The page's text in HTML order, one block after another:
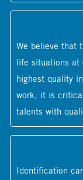
We believe that
life situations
highest quality
work, it is
talents with
Identification